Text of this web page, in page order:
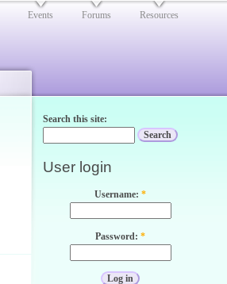
Events Forums Resources
Search this site:
User login
Username: *
Password: *